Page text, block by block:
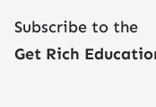
Subscribe to the
Get Rich